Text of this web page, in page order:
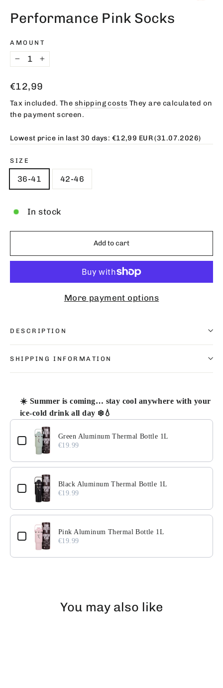
Performance Pink Socks
AMOUNT
− +
Regular
price
€12,99
Tax included. The shipping costs They are calculated on
the payment screen.
Lowest price in last 30 days: €12,99 EUR(31.07.2026)
SIZE
36-41 42-46
In stock
Add to cart
More payment options
DESCRIPTION
SHIPPING INFORMATION
☀️ Summer is coming… stay cool anywhere with your
ice-cold drink all day ❄️💧
Use the Previous and Next buttons to navigate through
Green Aluminum Thermal Bottle 1L
€19.99
Black Aluminum Thermal Bottle 1L
€19.99
Pink Aluminum Thermal Bottle 1L
€19.99
You may also like